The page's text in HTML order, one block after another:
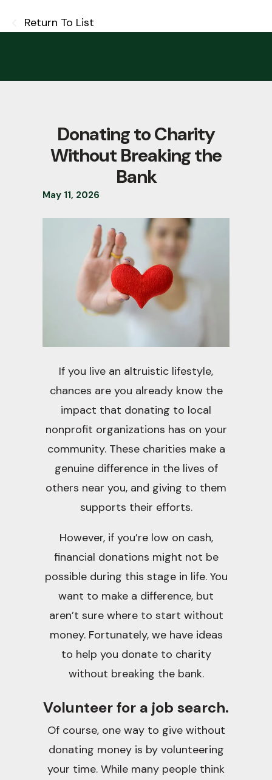
Return To List
May 11, 2026
Donating to Charity
Without Breaking the
Bank
If you live an altruistic lifestyle,
chances are you already know the
impact that donating to local
nonprofit organizations has on your
community. These charities make a
genuine difference in the lives of
others near you, and giving to them
supports their efforts.
However, if you’re low on cash,
financial donations might not be
possible during this stage in life. You
want to make a difference, but
aren’t sure where to start without
money. Fortunately, we have ideas
to help you donate to charity
without breaking the bank.
Volunteer for a job search.
Of course, one way to give without
donating money is by volunteering
your time. While many people think